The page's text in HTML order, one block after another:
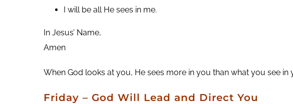
I will be all He sees in me.
In Jesus’ Name,
Amen
When God looks at you, He sees more in you than what you see
Friday – God Will Lead and Direct You